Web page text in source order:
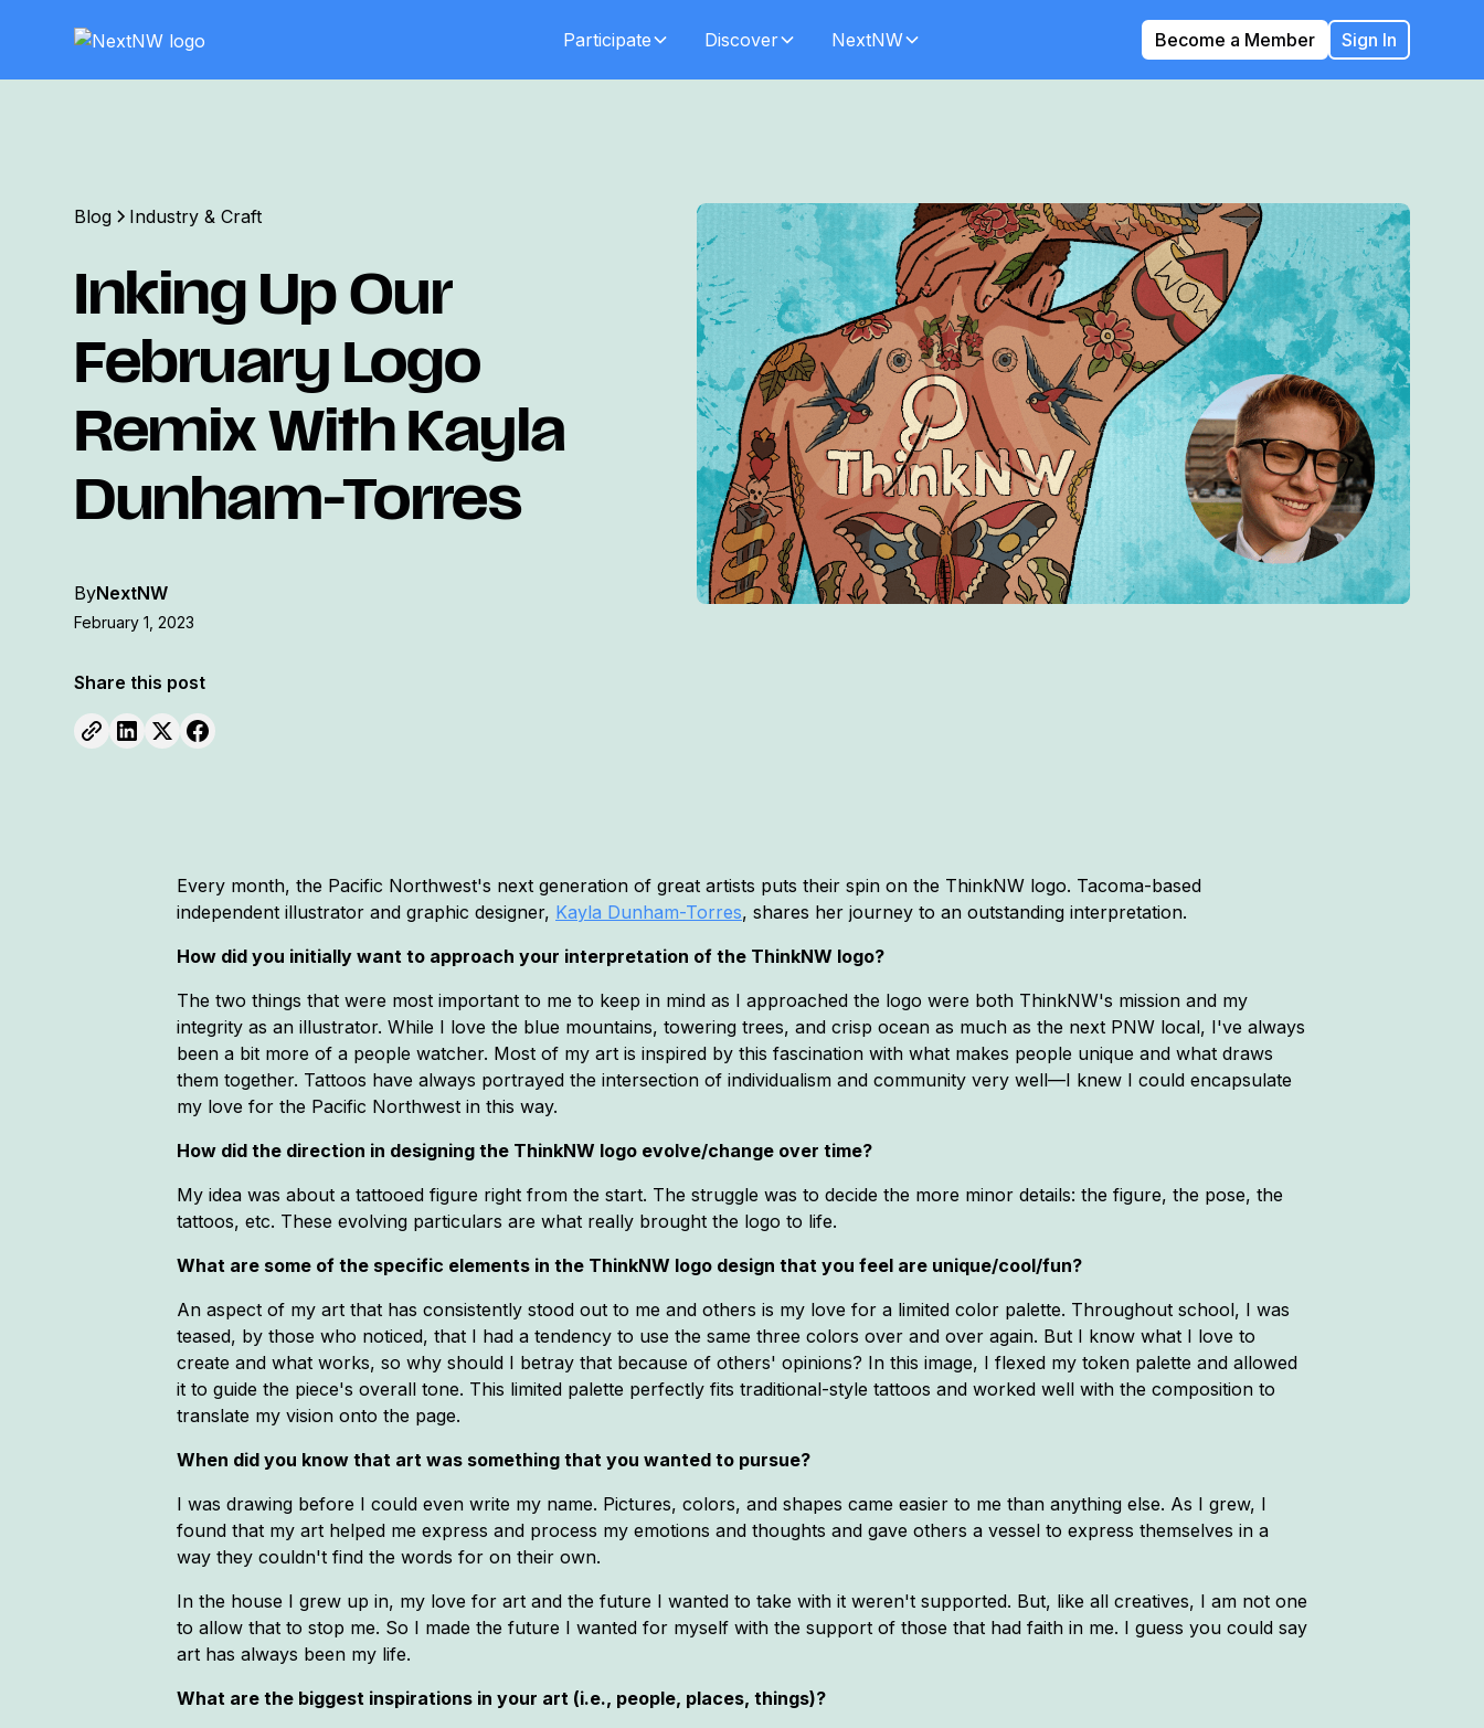
Participate Discover NextNW Become a Member Sign In
Blog Industry & Craft
Inking Up Our
February Logo
Remix With Kayla
Dunham-Torres
ByNextNW
February 1, 2023
Share this post
Every month, the Pacific Northwest's next generation of great artists puts their spin on the ThinkNW logo. Tacoma-based
independent illustrator and graphic designer, Kayla Dunham-Torres, shares her journey to an outstanding interpretation.
How did you initially want to approach your interpretation of the ThinkNW logo?
The two things that were most important to me to keep in mind as I approached the logo were both ThinkNW's mission and my
integrity as an illustrator. While I love the blue mountains, towering trees, and crisp ocean as much as the next PNW local, I've always
been a bit more of a people watcher. Most of my art is inspired by this fascination with what makes people unique and what draws
them together. Tattoos have always portrayed the intersection of individualism and community very well—I knew I could encapsulate
my love for the Pacific Northwest in this way.
How did the direction in designing the ThinkNW logo evolve/change over time?
My idea was about a tattooed figure right from the start. The struggle was to decide the more minor details: the figure, the pose, the
tattoos, etc. These evolving particulars are what really brought the logo to life.
What are some of the specific elements in the ThinkNW logo design that you feel are unique/cool/fun?
An aspect of my art that has consistently stood out to me and others is my love for a limited color palette. Throughout school, I was
teased, by those who noticed, that I had a tendency to use the same three colors over and over again. But I know what I love to
create and what works, so why should I betray that because of others' opinions? In this image, I flexed my token palette and allowed
it to guide the piece's overall tone. This limited palette perfectly fits traditional-style tattoos and worked well with the composition to
translate my vision onto the page.
When did you know that art was something that you wanted to pursue?
I was drawing before I could even write my name. Pictures, colors, and shapes came easier to me than anything else. As I grew, I
found that my art helped me express and process my emotions and thoughts and gave others a vessel to express themselves in a
way they couldn't find the words for on their own.
In the house I grew up in, my love for art and the future I wanted to take with it weren't supported. But, like all creatives, I am not one
to allow that to stop me. So I made the future I wanted for myself with the support of those that had faith in me. I guess you could say
art has always been my life.
What are the biggest inspirations in your art (i.e., people, places, things)?